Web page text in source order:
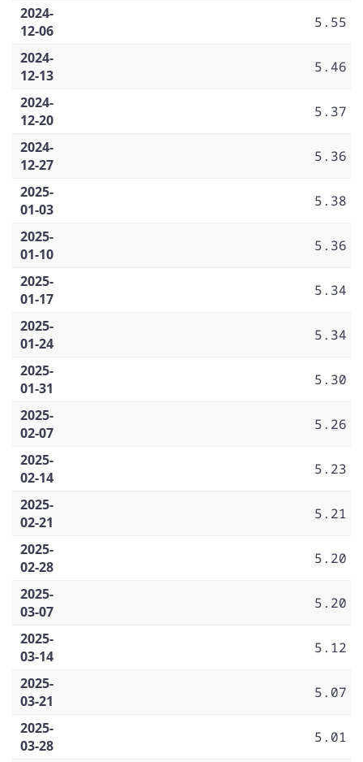
2024-
12-06
5.55
2024-
12-13
5.46
2024-
12-20
5.37
2024-
12-27
5.36
2025-
01-03
5.38
2025-
01-10
5.36
2025-
01-17
5.34
2025-
01-24
5.34
2025-
01-31
5.30
2025-
02-07
5.26
2025-
02-14
5.23
2025-
02-21
5.21
2025-
02-28
5.20
2025-
03-07
5.20
2025-
03-14
5.12
2025-
03-21
5.07
2025-
03-28
5.01